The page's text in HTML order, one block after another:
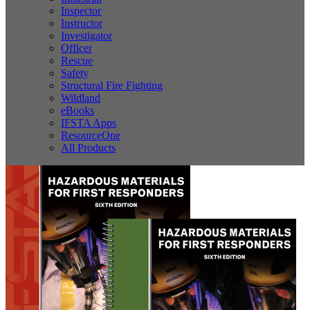
Inspector
Instructor
Investigator
Officer
Rescue
Safety
Structural Fire Fighting
Wildland
eBooks
IFSTA Apps
ResourceOne
All Products